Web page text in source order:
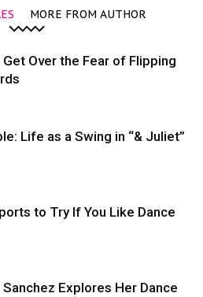
MORE FROM AUTHOR
Over the Fear of Flipping
Life as a Swing in “& Juliet”
to Try If You Like Dance
Sanchez Explores Her Dance